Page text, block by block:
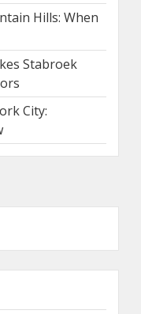
Hills: When
Stabroek
City: